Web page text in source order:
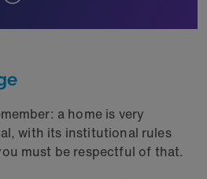
a home is very
with its institutional rules
must be respectful of that.